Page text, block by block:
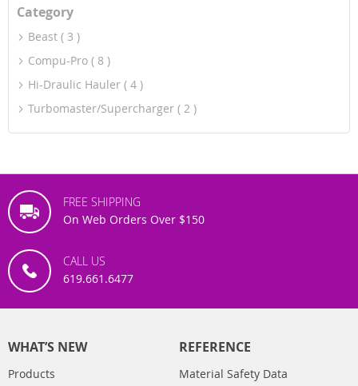
Category
Beast
3
Compu-Pro
8
Hi-Draulic Hauler
4
Turbomaster/Supercharger
2
FREE SHIPPING
On Web Orders Over $150
CALL US
619.661.6477
WHAT’S NEW
Products
REFERENCE
Material Safety Data